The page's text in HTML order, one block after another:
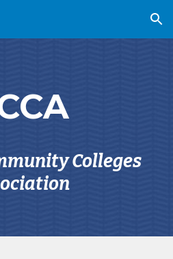
Skip to navigation
Colleges